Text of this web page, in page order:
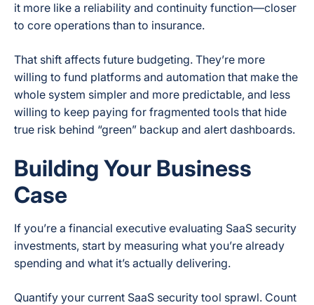
it more like a reliability and continuity function—closer
to core operations than to insurance.
That shift affects future budgeting. They’re more
willing to fund platforms and automation that make the
whole system simpler and more predictable, and less
willing to keep paying for fragmented tools that hide
true risk behind “green” backup and alert dashboards.
Building Your Business
Case
If you’re a financial executive evaluating SaaS security
investments, start by measuring what you’re already
spending and what it’s actually delivering.
Quantify your current SaaS security tool sprawl. Count